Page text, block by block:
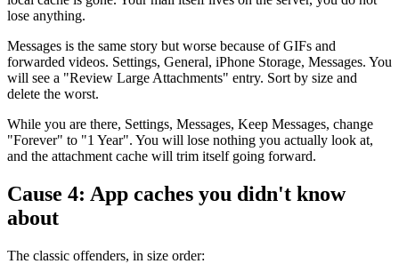
lose anything.
Messages is the same story but worse because of GIFs and
forwarded videos. Settings, General, iPhone Storage, Messages. You
will see a "Review Large Attachments" entry. Sort by size and
delete the worst.
While you are there, Settings, Messages, Keep Messages, change
"Forever" to "1 Year". You will lose nothing you actually look at,
and the attachment cache will trim itself going forward.
Cause 4: App caches you didn't know
about
The classic offenders, in size order: